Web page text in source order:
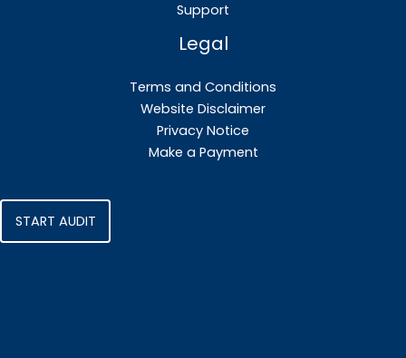
Support
Legal
Terms and Conditions
Website Disclaimer
Privacy Notice
Make a Payment
START AUDIT